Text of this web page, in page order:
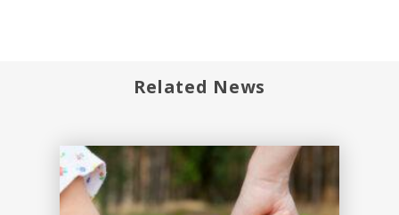
Related News